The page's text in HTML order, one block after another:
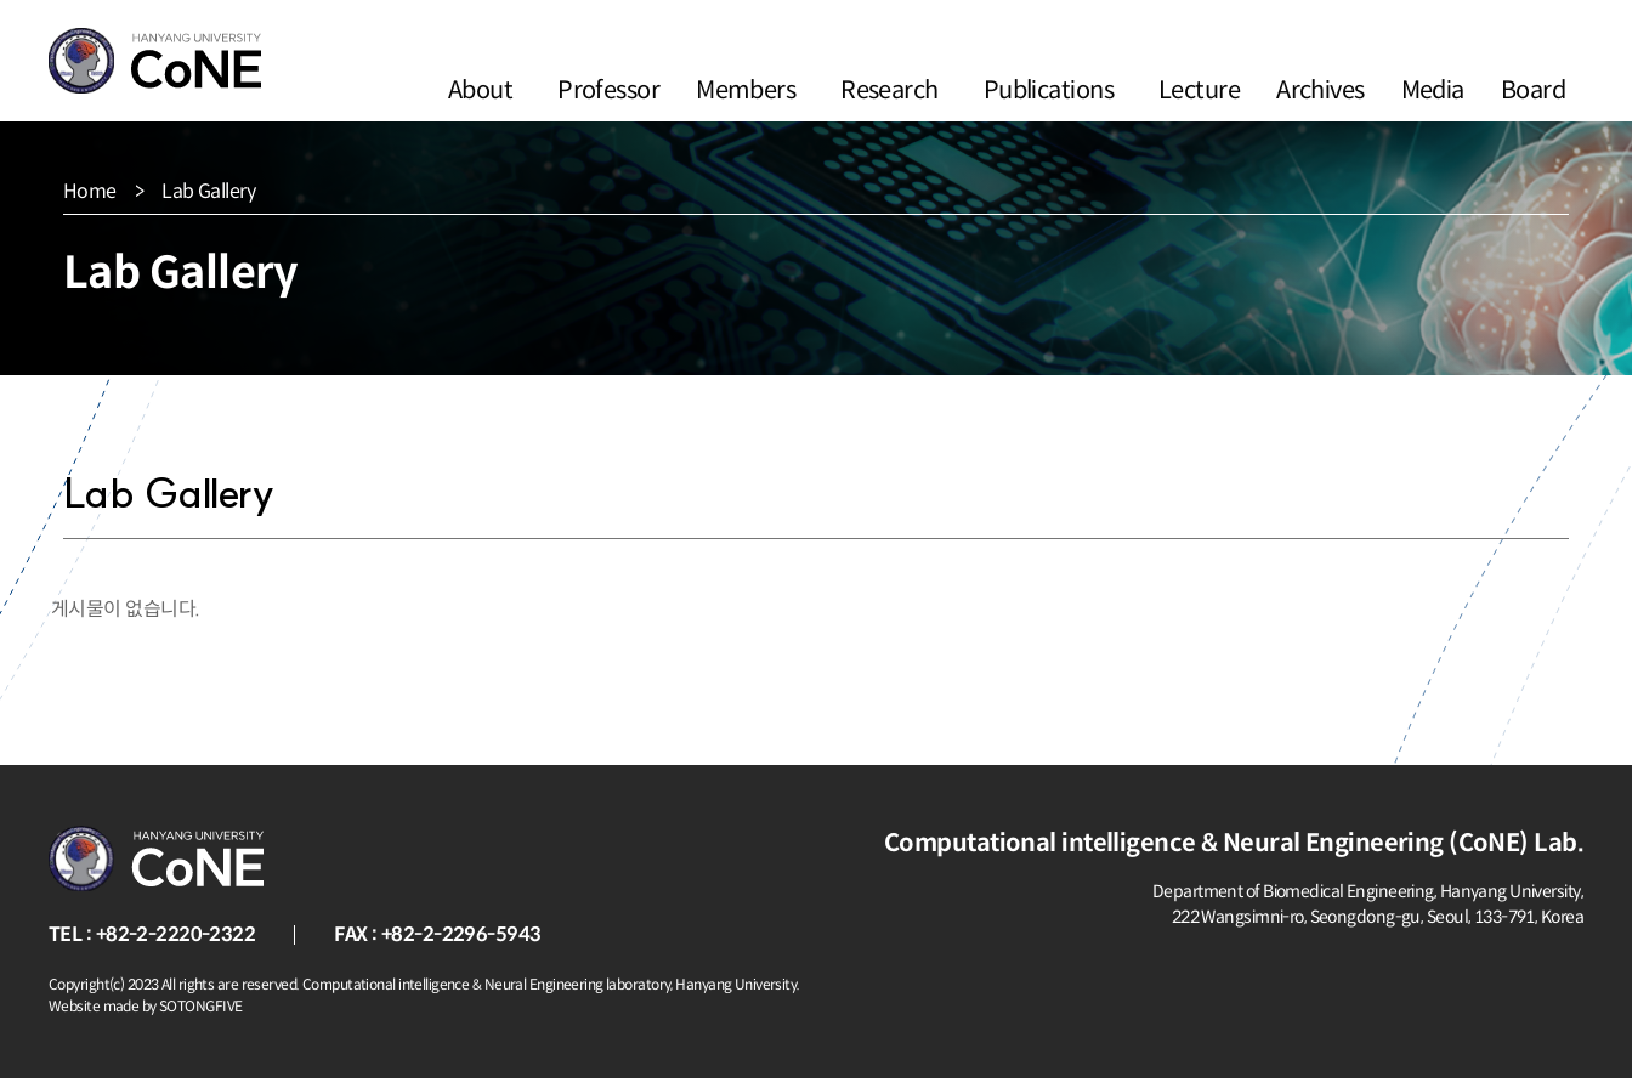
About Professor Members Research Publications Lecture Archives Media Board
Home Lab Gallery
Lab Gallery
Lab Gallery
게시물이 없습니다.
TEL : +82-2-2220-2322 FAX : +82-2-2296-5943
Copyright(c) 2023 All rights are reserved. Computational intelligence & Neural Engineering laboratory, Hanyang University.
Website made by SOTONGFIVE
Computational intelligence & Neural Engineering (CoNE) Lab.
Department of Biomedical Engineering, Hanyang University,
222 Wangsimni-ro, Seongdong-gu, Seoul, 133-791, Korea